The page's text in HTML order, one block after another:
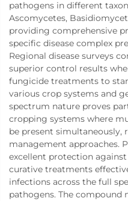
pathogens in different
Ascomycetes,
providing comprehensive
specific disease complex
Regional disease surveys
superior control results
fungicide treatments to
various crop systems and
spectrum nature proves
cropping systems where
be present simultaneously,
management approaches.
excellent protection
curative treatments
infections across the full
pathogens. The compound